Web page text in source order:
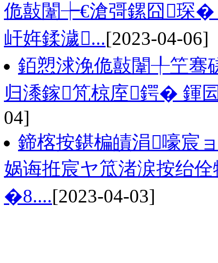
佹敼闈┾€滄彁鏍囧琛�
屽姩鍒濊...[2023-04-06]
銆愬浗浼佹敼闈╀笁骞
归潻鎵竼椋庢鍔� 鍕
04]
鍗楁按鍖楄皟涓嚎宸
娲诲拰宸ヤ笟渚涙按绐
�8....[2023-04-03]